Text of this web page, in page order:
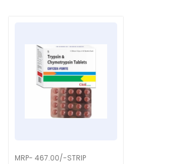
MRP- 467.00/-STRIP